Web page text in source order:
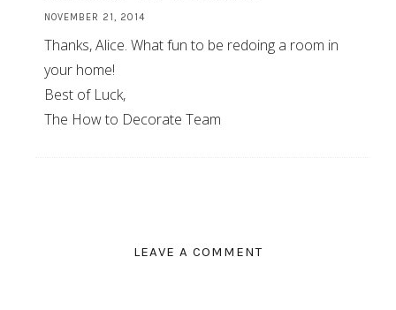
NOVEMBER 21, 2014
Thanks, Alice. What fun to be redoing a room in
your home!
Best of Luck,
The How to Decorate Team
LEAVE A COMMENT